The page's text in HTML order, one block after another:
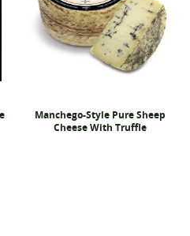
Manchego-Style Pure Sheep
Cheese With Truffle